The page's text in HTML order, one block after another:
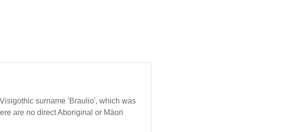
surname 'Braulio', which was
are no direct Aboriginal or Māori